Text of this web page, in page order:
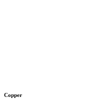
Copper